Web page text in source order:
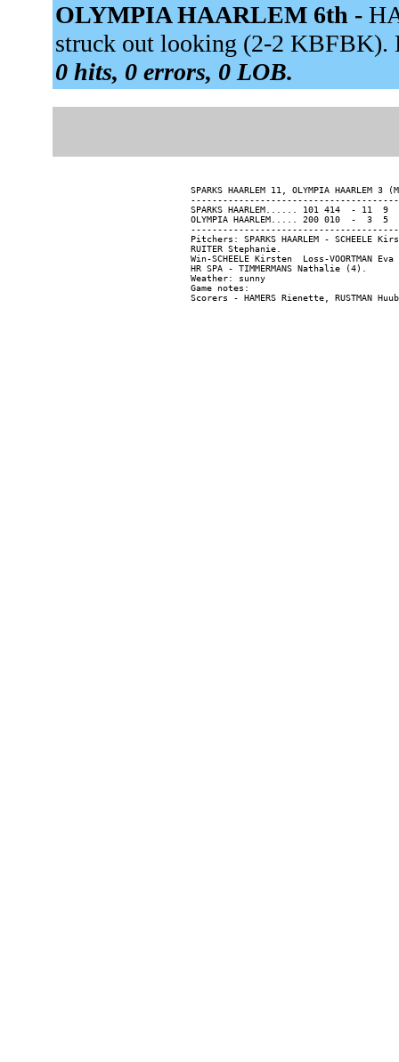
OLYMPIA HAARLEM 6th -
struck out looking (2-2
0 hits, 0 errors, 0 LOB.
SPARKS HAARLEM 11, OLYMPIA
SPARKS HAARLEM...... 101 414  - 11  9
OLYMPIA HAARLEM..... 200 010  -  3  5
Pitchers: SPARKS HAARLEM - SCHEELE
RUITER Stephanie.
Win-SCHEELE Kirsten  Loss-VOORTMAN
HR SPA - TIMMERMANS Nathalie (4).
Weather: sunny
Game notes: